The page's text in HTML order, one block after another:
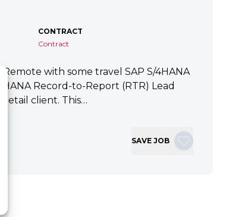
CONTRACT
Contract
with some travel SAP S/4HANA
Record-to-Report (RTR) Lead
client. This…
SAVE JOB